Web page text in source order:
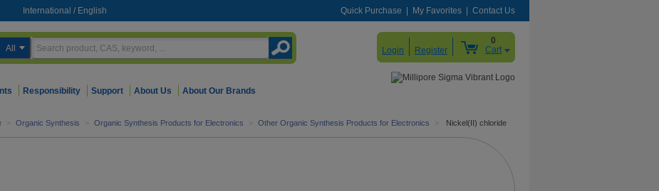
International / English Quick Purchase My Favorites Contact Us
All Login Register
0
Cart
Responsibility Support About Us About Our Brands
> Organic Synthesis > Organic Synthesis Products for Electronics > Other Organic Synthesis Products for Electronics > Nickel(II) chloride